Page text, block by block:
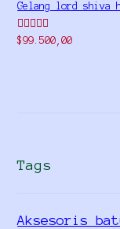
Gelang lord shiva
Rated5.00
$99.500,00
Tags
Aksesoris